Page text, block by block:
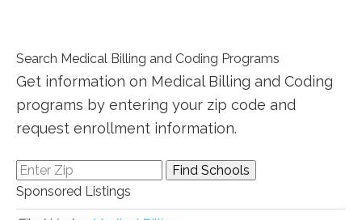
Search Medical Billing and Coding Programs
Get information on Medical Billing and Coding
programs by entering your zip code and
request enrollment information.
Sponsored Listings